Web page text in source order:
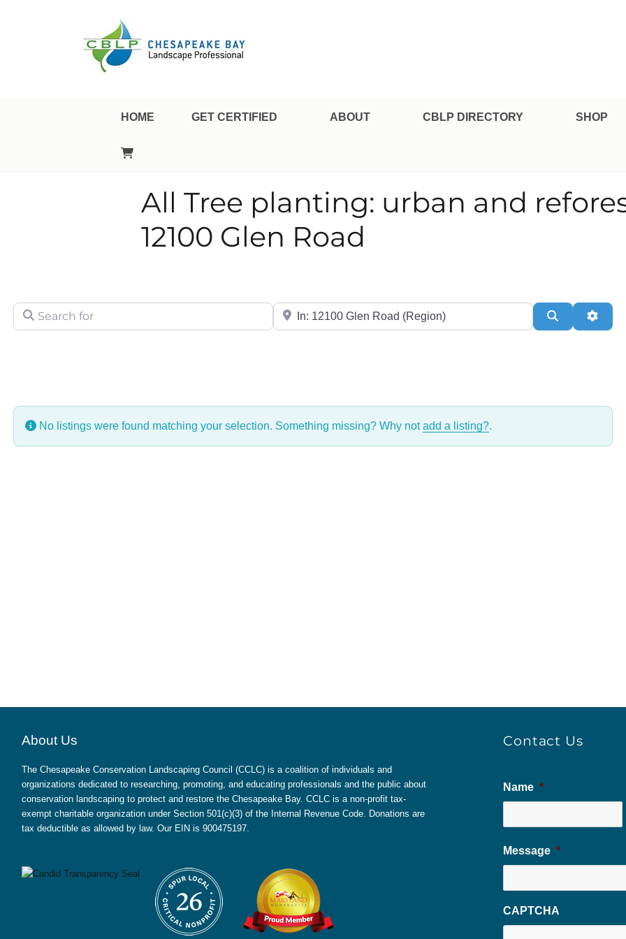
HOME GET CERTIFIED ABOUT CBLP DIRECTORY SHOP
All Tree planting: urban and
12100 Glen Road
Search for City/State or Zip Search
No listings were found matching your selection. Something missing? Why notadd a listing?.
About Us
The Chesapeake Conservation Landscaping Council (CCLC) is a coalition of individuals and
organizations dedicated to researching, promoting, and educating professionals and the public about
conservation landscaping to protect and restore the Chesapeake Bay. CCLC is a non-profit tax-
exempt charitable organization under Section 501(c)(3) of the Internal Revenue Code. Donations are
tax deductible as allowed by law. Our EIN is 900475197.
Contact Us
Name *
Message *
CAPTCHA